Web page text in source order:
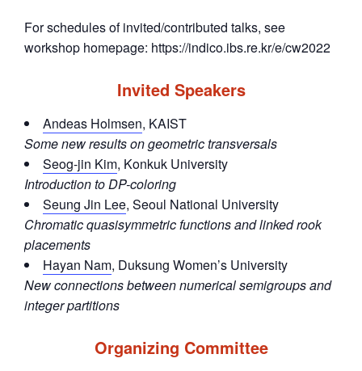
For schedules of invited/contributed talks, see
workshop homepage: https://indico.ibs.re.kr/e/cw2022
Invited Speakers
Andeas Holmsen, KAIST
Some new results on geometric transversals
Seog-jin Kim, Konkuk University
Introduction to DP-coloring
Seung Jin Lee, Seoul National University
Chromatic quasisymmetric functions and linked rook
placements
Hayan Nam, Duksung Women’s University
New connections between numerical semigroups and
integer partitions
Organizing Committee